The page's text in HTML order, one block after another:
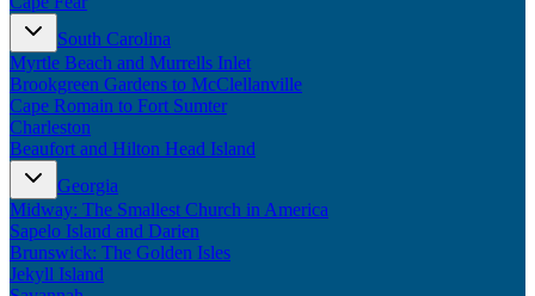
Retail & Distribution
South Carolina
Myrtle Beach and Murrells Inlet
Brookgreen Gardens to McClellanville
Cape Romain to Fort Sumter
Charleston
Beaufort and Hilton Head Island
Georgia
Midway: The Smallest Church in America
Sapelo Island and Darien
Brunswick: The Golden Isles
Jekyll Island